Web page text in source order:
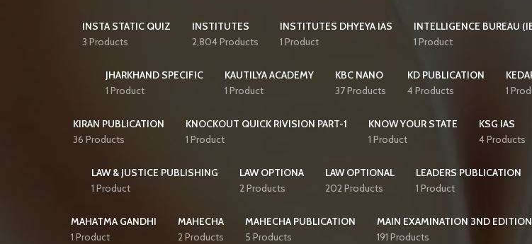
INSTA STATIC QUIZ
3 Products
INSTITUTES
2,804 Products
INSTITUTES DHYEYA IAS
1 Product
INTELLIGENCE BUREAU
1 Product
JHARKHAND SPECIFIC
1 Product
KAUTILYA ACADEMY
1 Product
KBC NANO
37 Products
KD PUBLICATION
4 Products
1
KIRAN PUBLICATION
36 Products
KNOCKOUT QUICK RIVISION PART-1
1 Product
KNOW YOUR STATE
1 Product
KSG IAS
4 Products
LAW & JUSTICE PUBLISHING
1 Product
LAW OPTIONA
2 Products
LAW OPTIONAL
202 Products
LEADERS PUBLICATION
1 Product
MAHATMA GANDHI
1 Product
MAHECHA
2 Products
MAHECHA PUBLICATION
5 Products
MAIN EXAMINATION 3ND EDITION
191 Products